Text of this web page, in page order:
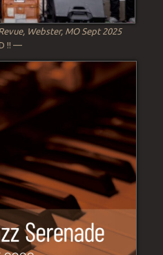
Webster, MO Sept 2025
!! —